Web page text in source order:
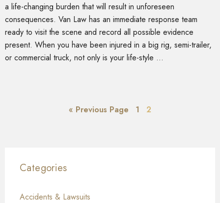
a life-changing burden that will result in unforeseen
consequences. Van Law has an immediate response team
ready to visit the scene and record all possible evidence
present. When you have been injured in a big rig, semi-trailer,
or commercial truck, not only is your life-style …
« Previous Page 1 2
Categories
Accidents & Lawsuits